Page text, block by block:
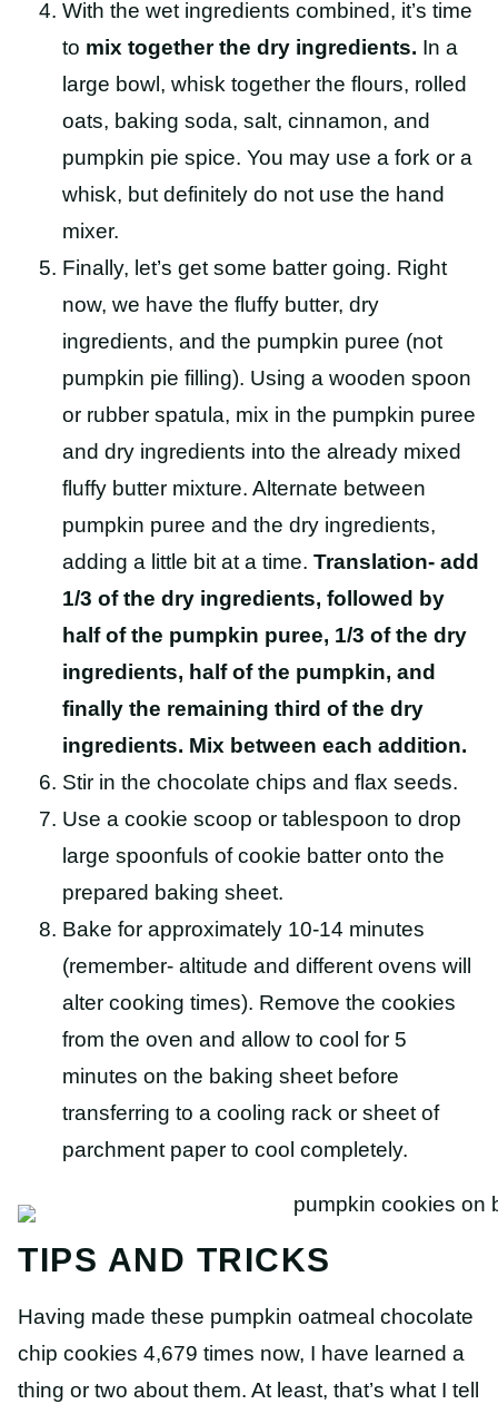
With the wet ingredients combined, it’s time
to mix together the dry ingredients. In a
large bowl, whisk together the flours, rolled
oats, baking soda, salt, cinnamon, and
pumpkin pie spice. You may use a fork or a
whisk, but definitely do not use the hand
mixer.
Finally, let’s get some batter going. Right
now, we have the fluffy butter, dry
ingredients, and the pumpkin puree (not
pumpkin pie filling). Using a wooden spoon
or rubber spatula, mix in the pumpkin puree
and dry ingredients into the already mixed
fluffy butter mixture. Alternate between
pumpkin puree and the dry ingredients,
adding a little bit at a time. Translation- add
1/3 of the dry ingredients, followed by
half of the pumpkin puree, 1/3 of the dry
ingredients, half of the pumpkin, and
finally the remaining third of the dry
ingredients. Mix between each addition.
Stir in the chocolate chips and flax seeds.
Use a cookie scoop or tablespoon to drop
large spoonfuls of cookie batter onto the
prepared baking sheet.
Bake for approximately 10-14 minutes
(remember- altitude and different ovens will
alter cooking times). Remove the cookies
from the oven and allow to cool for 5
minutes on the baking sheet before
transferring to a cooling rack or sheet of
parchment paper to cool completely.
TIPS AND TRICKS
Having made these pumpkin oatmeal chocolate
chip cookies 4,679 times now, I have learned a
thing or two about them. At least, that’s what I tell